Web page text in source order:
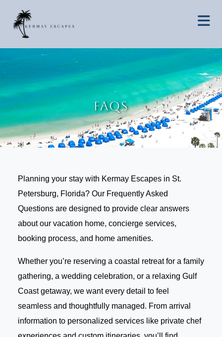
FAQs
Planning your stay with Kermay Escapes in St.
Petersburg, Florida? Our Frequently Asked
Questions are designed to provide clear answers
about our vacation home, concierge services,
booking process, and home amenities.
Whether you’re reserving a coastal retreat for a family
gathering, a wedding celebration, or a relaxing Gulf
Coast getaway, we want every detail to feel
seamless and thoughtfully managed. From arrival
information to personalized services like private chef